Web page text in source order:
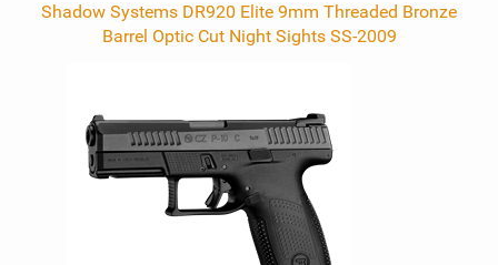
Shadow Systems DR920 Elite 9mm Threaded Bronze
Barrel Optic Cut Night Sights SS-2009